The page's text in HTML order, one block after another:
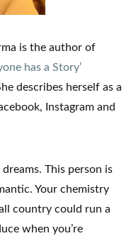
is the author of
has a Story’
describes herself as a
Instagram and
This person is
Your chemistry
country could run a
when you’re